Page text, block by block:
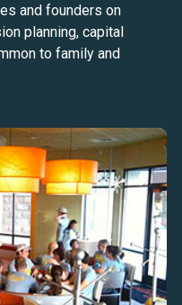
and founders on
planning, capital
to family and